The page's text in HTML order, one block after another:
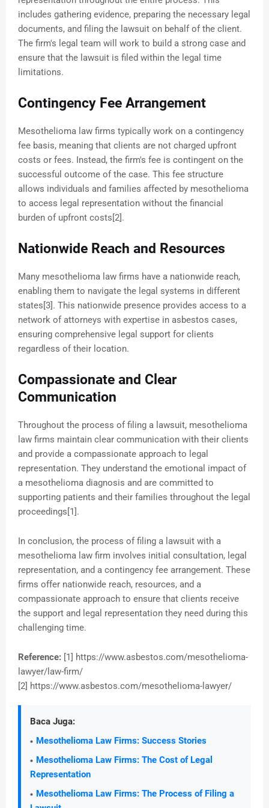
includes gathering evidence, preparing the necessary legal
documents, and filing the lawsuit on behalf of the client.
The firm's legal team will work to build a strong case and
ensure that the lawsuit is filed within the legal time
limitations.
Contingency Fee Arrangement
Mesothelioma law firms typically work on a contingency
fee basis, meaning that clients are not charged upfront
costs or fees. Instead, the firm's fee is contingent on the
successful outcome of the case. This fee structure
allows individuals and families affected by mesothelioma
to access legal representation without the financial
burden of upfront costs[2].
Nationwide Reach and Resources
Many mesothelioma law firms have a nationwide reach,
enabling them to navigate the legal systems in different
states[3]. This nationwide presence provides access to a
network of attorneys with expertise in asbestos cases,
ensuring comprehensive legal support for clients
regardless of their location.
Compassionate and Clear
Communication
Throughout the process of filing a lawsuit, mesothelioma
law firms maintain clear communication with their clients
and provide a compassionate approach to legal
representation. They understand the emotional impact of
a mesothelioma diagnosis and are committed to
supporting patients and their families throughout the legal
proceedings[1].
In conclusion, the process of filing a lawsuit with a
mesothelioma law firm involves initial consultation, legal
representation, and a contingency fee arrangement. These
firms offer nationwide reach, resources, and a
compassionate approach to ensure that clients receive
the support and legal representation they need during this
challenging time.
Reference: [1] https://www.asbestos.com/mesothelioma-
lawyer/law-firm/
[2] https://www.asbestos.com/mesothelioma-lawyer/
Baca Juga:
Mesothelioma Law Firms: Success Stories
Mesothelioma Law Firms: The Cost of Legal
Representation
Mesothelioma Law Firms: The Process of Filing a